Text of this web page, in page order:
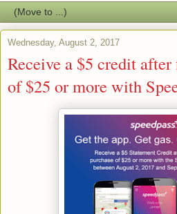
Wednesday, August 2, 2017
Receive a $5 credit
of $25 or more with